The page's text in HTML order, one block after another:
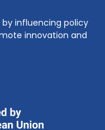
by influencing policy
innovation and